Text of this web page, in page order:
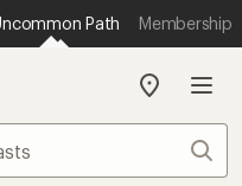
Path Membership
My
store